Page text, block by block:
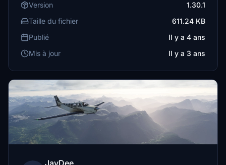
Version
1.30.1
Taille du fichier
611.24 KB
Publié
Il y a 4 ans
Mis à jour
Il y a 3 ans
JayDee